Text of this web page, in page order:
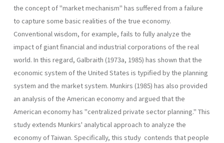
the concept of "market mechanism" has suffered from a failure
to capture some basic realities of the true economy.
Conventional wisdom, for example, fails to fully analyze the
impact of giant financial and industrial corporations of the real
world. In this regard, Galbraith (1973a, 1985) has shown that the
economic system of the United States is typified by the planning
system and the market system. Munkirs (1985) has also provided
an analysis of the American economy and argued that the
American economy has "centralized private sector planning." This
study extends Munkirs' analytical approach to analyze the
economy of Taiwan. Specifically, this study contends that people